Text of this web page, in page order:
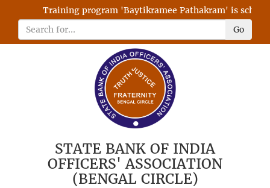
Training program 'Baytikramee Pathakram' is
Go
STATE BANK OF INDIA
OFFICERS' ASSOCIATION
(BENGAL CIRCLE)